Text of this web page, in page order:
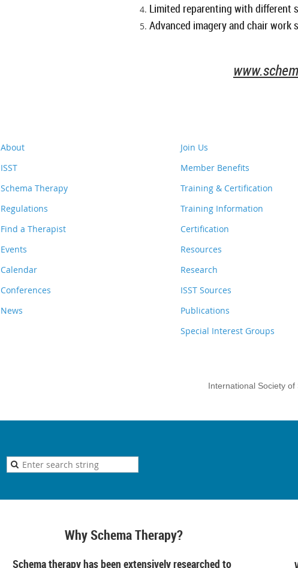
Limited reparenting with different
Advanced imagery and chair work
About
ISST
Schema Therapy
Regulations
Find a Therapist
Events
Calendar
Conferences
News
Join Us
Member Benefits
Training & Certification
Training Information
Certification
Resources
Research
ISST Sources
Publications
Special Interest Groups
International Society
Why Schema Therapy?
Schema therapy has been extensively researched to